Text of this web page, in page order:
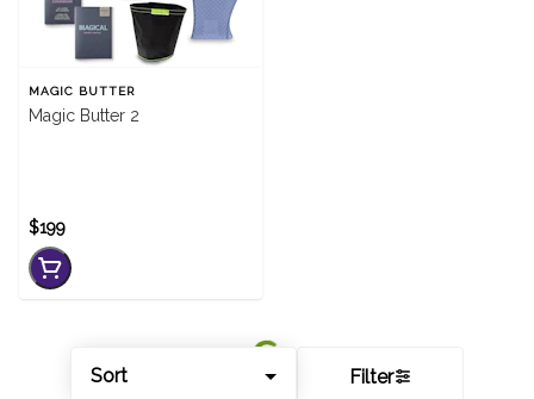
Sort Filter
MAGIC BUTTER
Magic Butter 2
$199